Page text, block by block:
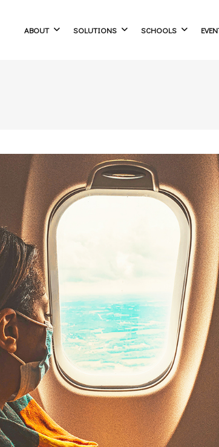
ABOUT SOLUTIONS SCHOOLS